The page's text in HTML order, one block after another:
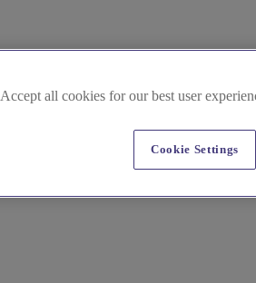
Accept all cookies for our best user
Cookie Settings